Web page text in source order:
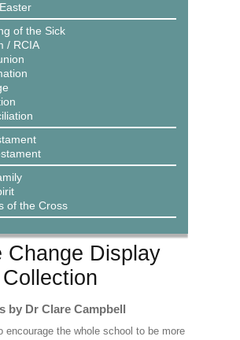
of the Sick
/ RCIA
of the Cross
Change Display
by Dr Clare Campbell
encourage the whole school to be more